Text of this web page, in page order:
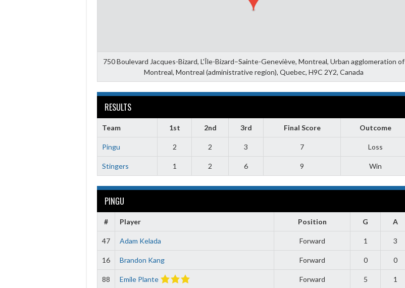
750 Boulevard Jacques-Bizard, L'Île-Bizard–Sainte-Geneviève, Montreal, Urban agglomeration of
Montreal, Montreal (administrative region), Quebec, H9C 2Y2, Canada
RESULTS
Team 1st 2nd 3rd Final Score Outcome
Pingu 2 2 3 7 Loss
Stingers 1 2 6 9 Win
PINGU
# Player Position G A
47 Adam Kelada Forward 1 3
16 Brandon Kang Forward 0 0
88 Emile Plante Forward 5 1